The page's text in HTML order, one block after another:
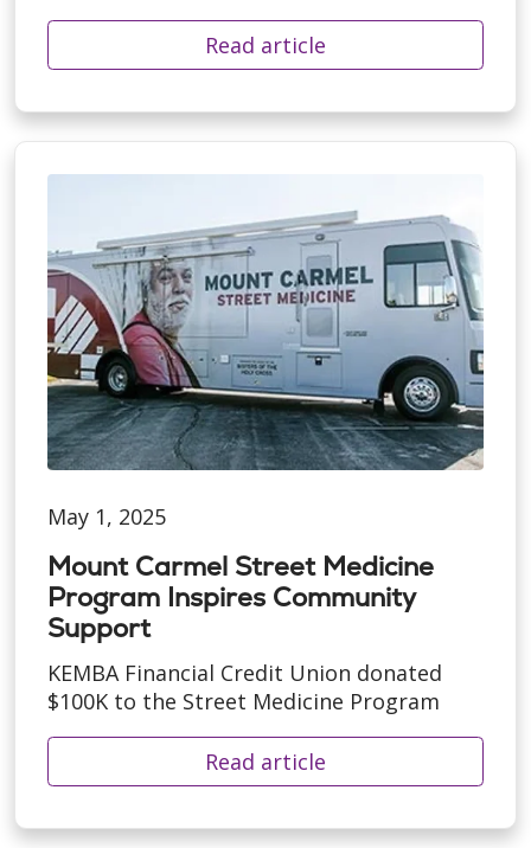
Read article
May 1, 2025
Mount Carmel Street Medicine
Program Inspires Community
Support
KEMBA Financial Credit Union donated
$100K to the Street Medicine Program
Read article